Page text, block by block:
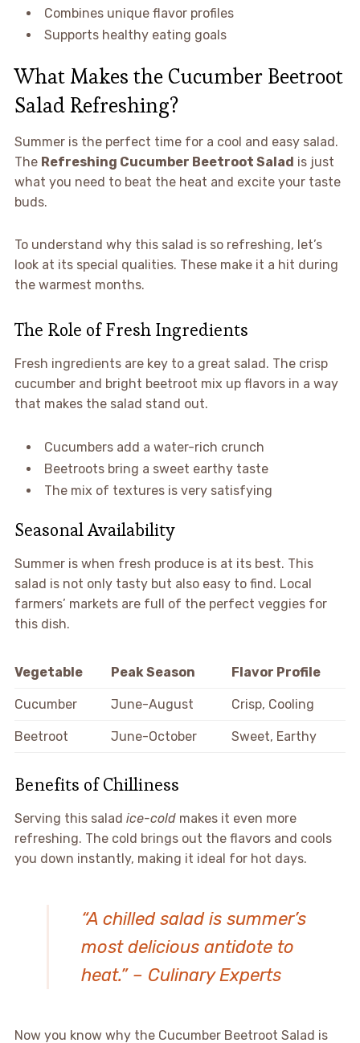
Combines unique flavor profiles
Supports healthy eating goals
What Makes the Cucumber Beetroot
Salad Refreshing?
Summer is the perfect time for a cool and easy salad.
The Refreshing Cucumber Beetroot Salad is just
what you need to beat the heat and excite your taste
buds.
To understand why this salad is so refreshing, let’s
look at its special qualities. These make it a hit during
the warmest months.
The Role of Fresh Ingredients
Fresh ingredients are key to a great salad. The crisp
cucumber and bright beetroot mix up flavors in a way
that makes the salad stand out.
Cucumbers add a water-rich crunch
Beetroots bring a sweet earthy taste
The mix of textures is very satisfying
Seasonal Availability
Summer is when fresh produce is at its best. This
salad is not only tasty but also easy to find. Local
farmers’ markets are full of the perfect veggies for
this dish.
Vegetable Peak Season Flavor Profile
Cucumber June-August Crisp, Cooling
Beetroot June-October Sweet, Earthy
Benefits of Chilliness
Serving this salad ice-coldmakes it even more
refreshing. The cold brings out the flavors and cools
you down instantly, making it ideal for hot days.
“A chilled salad is summer’s
most delicious antidote to
heat.” – Culinary Experts
Now you know why the Cucumber Beetroot Salad is